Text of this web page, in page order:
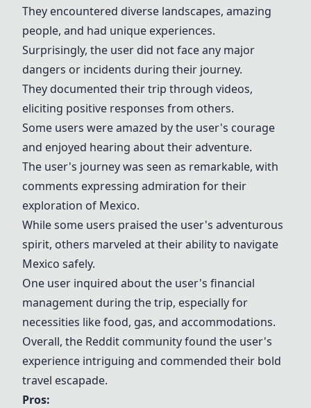
They encountered diverse landscapes, amazing
people, and had unique experiences.
Surprisingly, the user did not face any major
dangers or incidents during their journey.
They documented their trip through videos,
eliciting positive responses from others.
Some users were amazed by the user's courage
and enjoyed hearing about their adventure.
The user's journey was seen as remarkable, with
comments expressing admiration for their
exploration of Mexico.
While some users praised the user's adventurous
spirit, others marveled at their ability to navigate
Mexico safely.
One user inquired about the user's financial
management during the trip, especially for
necessities like food, gas, and accommodations.
Overall, the Reddit community found the user's
experience intriguing and commended their bold
travel escapade.
Pros: